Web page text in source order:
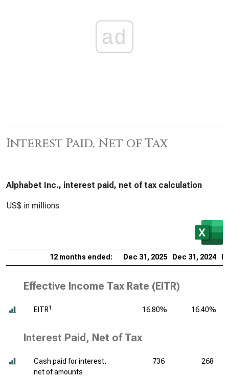
ad
Interest Paid, Net of Tax
Alphabet Inc., interest paid, net of tax calculation
US$ in millions
12 months ended: Dec 31, 2025 Dec 31, 2024
Effective Income Tax Rate (EITR)
EITR1 16.80% 16.40%
Interest Paid, Net of Tax
Cash paid for interest,
net of amounts
736 268